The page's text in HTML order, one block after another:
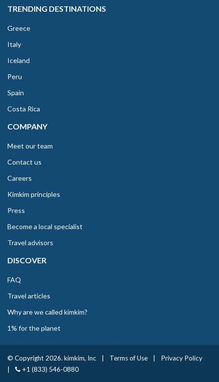
TRENDING DESTINATIONS
Greece
Italy
Iceland
Peru
Spain
Costa Rica
COMPANY
Meet our team
Contact us
Careers
Kimkim principles
Press
Become a local specialist
Travel advisors
DISCOVER
FAQ
Travel articles
Why are we called kimkim?
1% for the planet
© Copyright 2026. kimkim, Inc Terms of Use
Privacy Policy
+1 (833) 546-0880